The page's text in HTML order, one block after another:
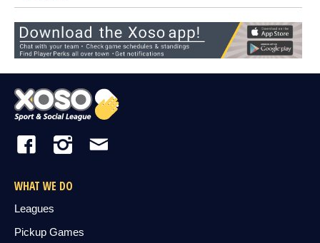
WHAT WE DO
Leagues
Pickup Games